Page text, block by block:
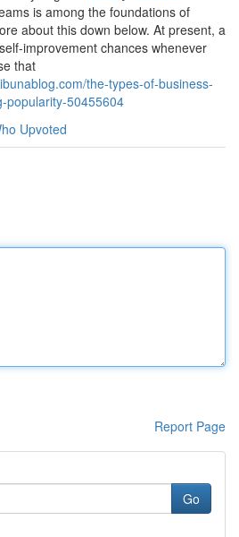
is among the foundations of
about this down below. At present, a
improvement chances whenever
that
the-types-of-business-
popularity-50455604
Upvoted
Report Page
Go